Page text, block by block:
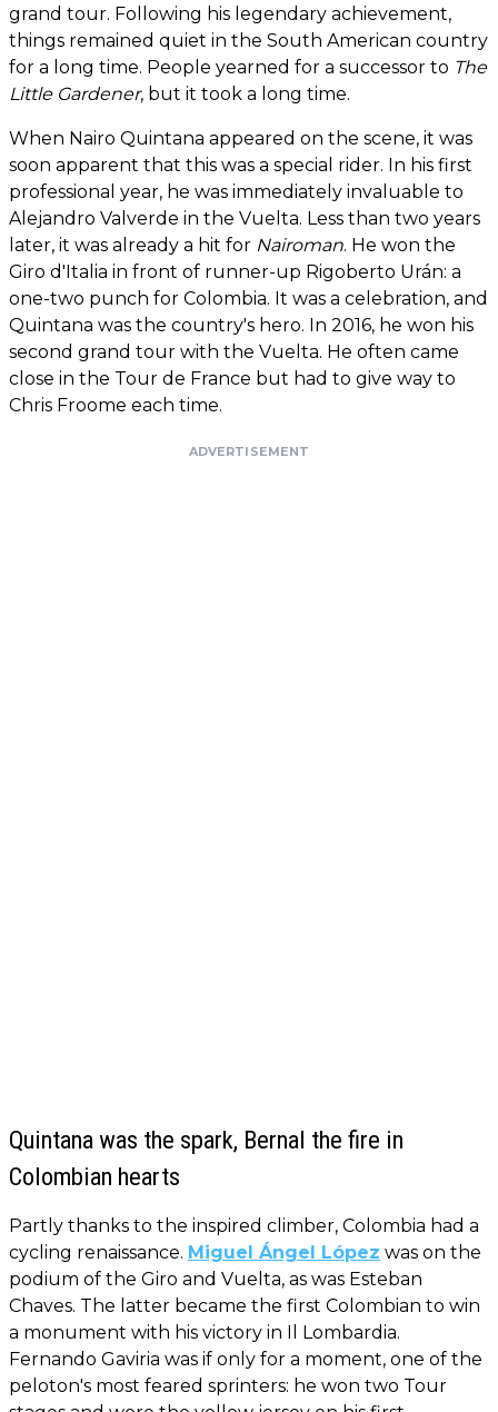
grand tour. Following his legendary achievement,
things remained quiet in the South American country
for a long time. People yearned for a successor to The
Little Gardener, but it took a long time.
When Nairo Quintana appeared on the scene, it was
soon apparent that this was a special rider. In his first
professional year, he was immediately invaluable to
Alejandro Valverde in the Vuelta. Less than two years
later, it was already a hit for Nairoman. He won the
Giro d'Italia in front of runner-up Rigoberto Urán: a
one-two punch for Colombia. It was a celebration, and
Quintana was the country's hero. In 2016, he won his
second grand tour with the Vuelta. He often came
close in the Tour de France but had to give way to
Chris Froome each time.
ADVERTISEMENT
Quintana was the spark, Bernal the fire in
Colombian hearts
Partly thanks to the inspired climber, Colombia had a
cycling renaissance. Miguel Ángel López was on the
podium of the Giro and Vuelta, as was Esteban
Chaves. The latter became the first Colombian to win
a monument with his victory in Il Lombardia.
Fernando Gaviria was if only for a moment, one of the
peloton's most feared sprinters: he won two Tour